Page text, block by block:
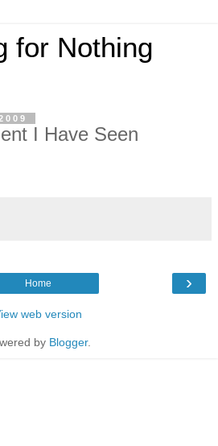
for Nothing
I Have Seen
›
Home
web version
by Blogger.